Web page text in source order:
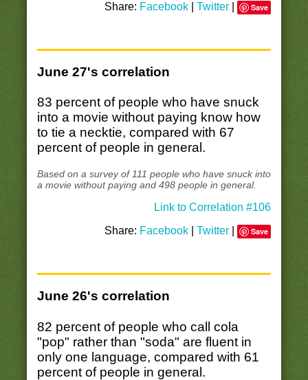
Share: Facebook |Twitter Save
June 27's correlation
83 percent of people who have snuck
into a movie without paying know how
to tie a necktie, compared with 67
percent of people in general.
Based on a survey of 111 people who have snuck into
a movie without paying and 498 people in general.
Link to Correlation #106
Share: Facebook |Twitter Save
June 26's correlation
82 percent of people who call cola
"pop" rather than "soda" are fluent in
only one language, compared with 61
percent of people in general.